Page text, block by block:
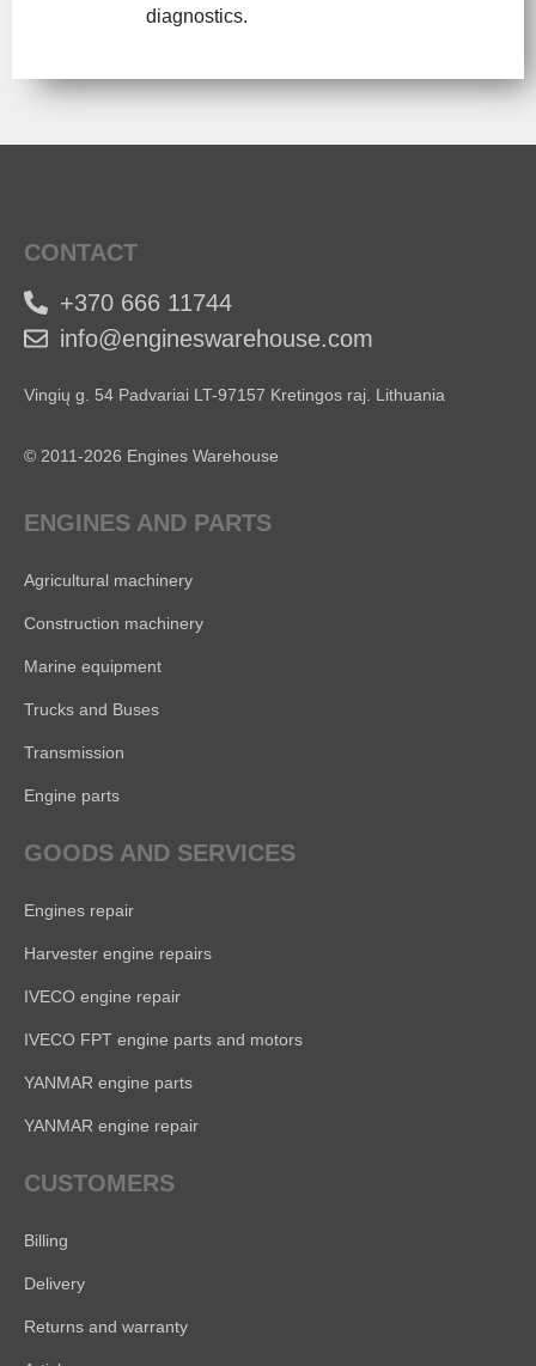
diagnostics.
CONTACT
+370 666 11744
info@engineswarehouse.com
Vingių g. 54 Padvariai LT-97157 Kretingos raj. Lithuania
© 2011-2026 Engines Warehouse
ENGINES AND PARTS
Agricultural machinery
Construction machinery
Marine equipment
Trucks and Buses
Transmission
Engine parts
GOODS AND SERVICES
Engines repair
Harvester engine repairs
IVECO engine repair
IVECO FPT engine parts and motors
YANMAR engine parts
YANMAR engine repair
CUSTOMERS
Billing
Delivery
Returns and warranty